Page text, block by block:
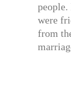
were
from